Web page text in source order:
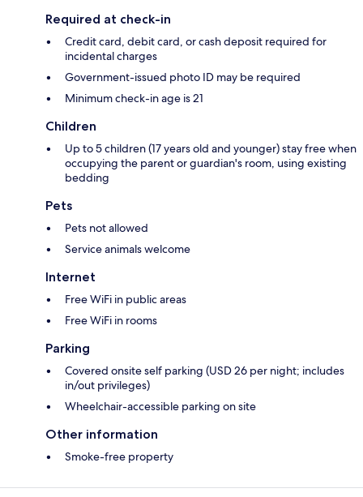
Required at check-in
Credit card, debit card, or cash deposit required for
incidental charges
Government-issued photo ID may be required
Minimum check-in age is 21
Children
Up to 5 children (17 years old and younger) stay free when
occupying the parent or guardian's room, using existing
bedding
Pets
Pets not allowed
Service animals welcome
Internet
Free WiFi in public areas
Free WiFi in rooms
Parking
Covered onsite self parking (USD 26 per night; includes
in/out privileges)
Wheelchair-accessible parking on site
Other information
Smoke-free property